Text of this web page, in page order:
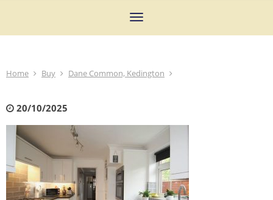
Toggle
Home Buy Dane Common, Kedington
20/10/2025